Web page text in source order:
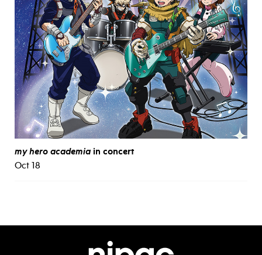
my hero academia in concert
Oct 18